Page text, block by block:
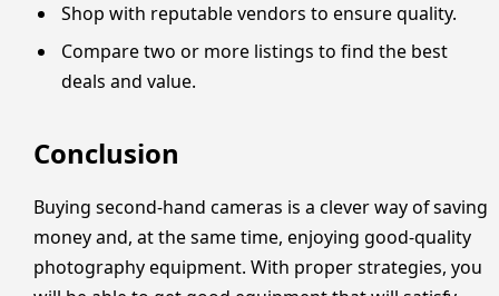
Shop with reputable vendors to ensure quality.
Compare two or more listings to find the best
deals and value.
Conclusion
Buying second-hand cameras is a clever way of saving
money and, at the same time, enjoying good-quality
photography equipment. With proper strategies, you